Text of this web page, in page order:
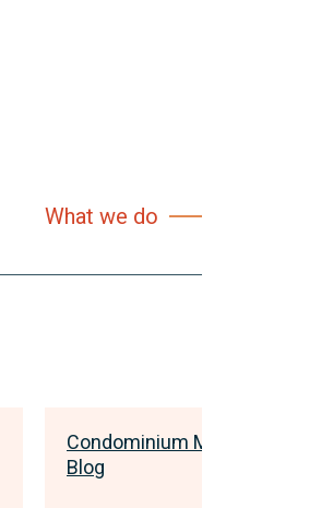
What we do
Condominium Management
Blog